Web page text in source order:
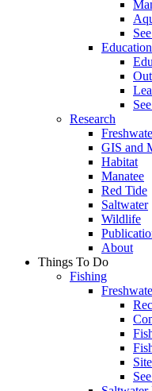
Education
Research
GIS and
Habitat
Manatee
Red Tide
Saltwater
Wildlife
About
Things To Do
Fishing